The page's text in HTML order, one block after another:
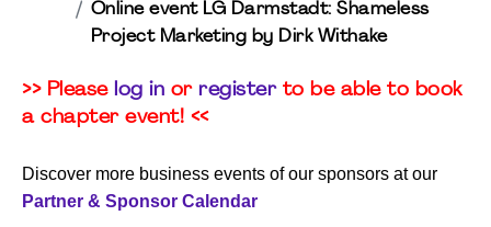
Online event LG Darmstadt: Shameless
Project Marketing by Dirk Withake
>> Please log in or registerto be able to book
a chapter event! <<
Discover more business events of our sponsors at our
Partner & Sponsor Calendar